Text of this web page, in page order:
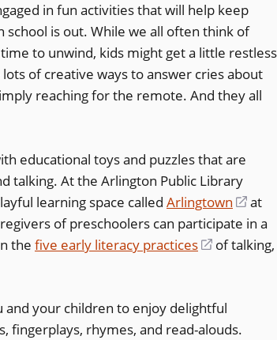
in fun activities that will help keep
school is out. While we all often think of
to unwind, kids might get a little restless
of creative ways to answer cries about
reaching for the remote. And they all
educational toys and puzzles that are
talking. At the Arlington Public Library
learning space called Arlingtown
in
a
at
of preschoolers can participate in a
the five early literacy practices
(opens
new
window)
of talking,
your children to enjoy delightful
rhymes, and read-alouds.